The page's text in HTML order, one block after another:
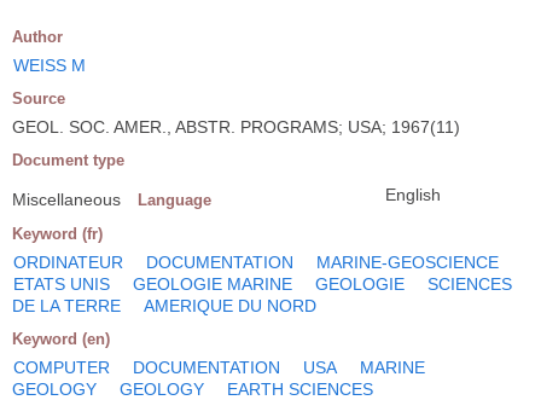
Author
WEISS M
Source
GEOL. SOC. AMER., ABSTR. PROGRAMS; USA; 1967(11)
Document type
Miscellaneous Language English
Keyword (fr)
ORDINATEUR DOCUMENTATION
MARINE-GEOSCIENCE
ETATS UNIS
GEOLOGIE MARINE GEOLOGIE
SCIENCES
DE LA TERRE
AMERIQUE DU NORD
Keyword (en)
COMPUTER DOCUMENTATION USA
MARINE
GEOLOGY
GEOLOGY EARTH SCIENCES